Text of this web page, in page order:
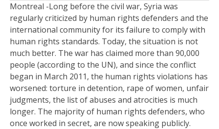
Montreal -Long before the civil war, Syria was
regularly criticized by human rights defenders and the
international community for its failure to comply with
human rights standards. Today, the situation is not
much better. The war has claimed more than 90,000
people (according to the UN), and since the conflict
began in March 2011, the human rights violations has
worsened: torture in detention, rape of women, unfair
judgments, the list of abuses and atrocities is much
longer. The majority of human rights defenders, who
once worked in secret, are now speaking publicly.